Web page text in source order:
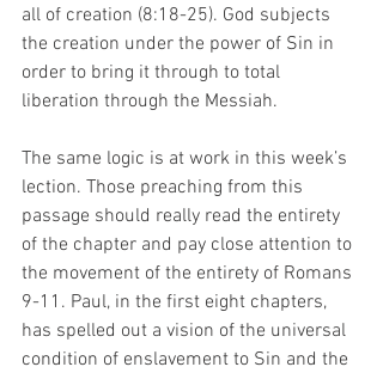
all of creation (8:18-25). God subjects
the creation under the power of Sin in
order to bring it through to total
liberation through the Messiah.
The same logic is at work in this week’s
lection. Those preaching from this
passage should really read the entirety
of the chapter and pay close attention to
the movement of the entirety of Romans
9-11. Paul, in the first eight chapters,
has spelled out a vision of the universal
condition of enslavement to Sin and the